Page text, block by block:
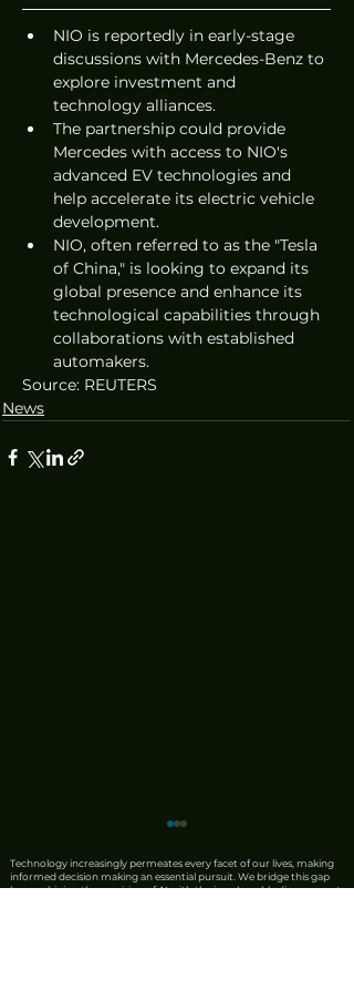
NIO is reportedly in early-stage
discussions with Mercedes-Benz to
explore investment and
technology alliances.
The partnership could provide
Mercedes with access to NIO's
advanced EV technologies and
help accelerate its electric vehicle
development.
NIO, often referred to as the "Tesla
of China," is looking to expand its
global presence and enhance its
technological capabilities through
collaborations with established
automakers.
Source: REUTERS
News
Technology increasingly permeates every facet of our lives, making
informed decision making an essential pursuit. We bridge this gap
by combining the precision of AI with the irreplaceable discernment